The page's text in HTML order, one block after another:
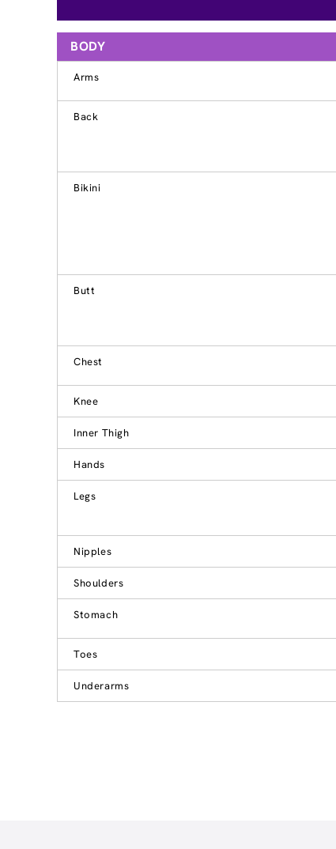
BODY
Arms
Back
Bikini
Butt
Chest
Knee
Inner Thigh
Hands
Legs
Nipples
Shoulders
Stomach
Toes
Underarms